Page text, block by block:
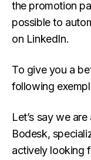
the promotion
possible to
on LinkedIn.
To give you a
following
Let’s say we
Bodesk,
actively looking